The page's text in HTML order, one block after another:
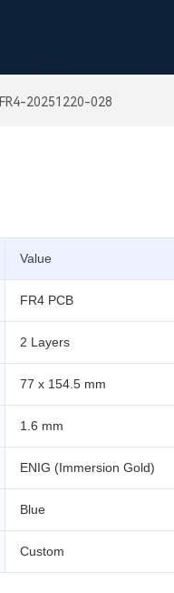
FR4-20251220-028
Value
FR4 PCB
2 Layers
77 x 154.5 mm
1.6 mm
ENIG (Immersion Gold)
Blue
Custom